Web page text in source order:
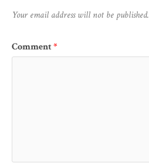
Your email address will not be published.
Comment*